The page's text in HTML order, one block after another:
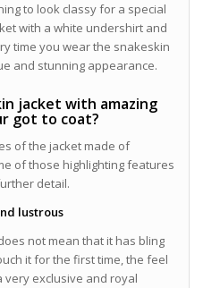
to look classy for a special
with a white undershirt and
time you wear the snakeskin
and stunning appearance.
jacket with amazing
got to coat?
of the jacket made of
of those highlighting features
detail.
lustrous
not mean that it has bling
it for the first time, the feel
very exclusive and royal